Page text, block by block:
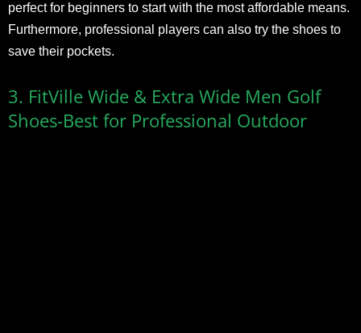
perfect for beginners to start with the most affordable means.
Furthermore, professional players can also try the shoes to
save their pockets.
3. FitVille Wide & Extra Wide Men Golf
Shoes-Best for Professional Outdoor